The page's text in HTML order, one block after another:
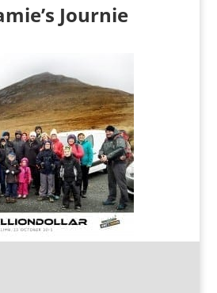
Journie